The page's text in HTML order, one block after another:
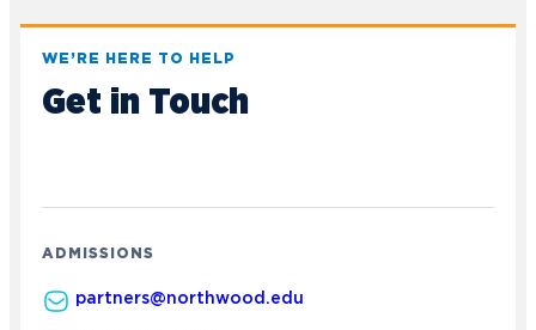
WE’RE HERE TO HELP
Get in Touch
ADMISSIONS
partners@northwood.edu
Academics
Undergraduate Academics
Business STEM Programs
NU Book PACK
Admission & Aid
Financial Aid
Contact Student Life